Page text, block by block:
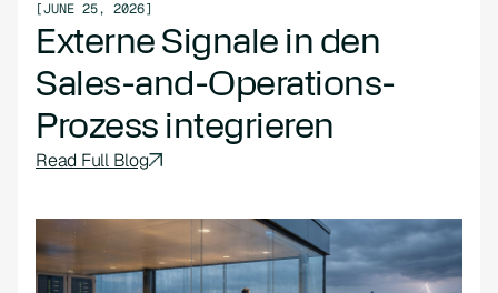
[JUNE 25, 2026]
Externe Signale in den
Sales-and-Operations-
Prozess integrieren
Read Full Blog